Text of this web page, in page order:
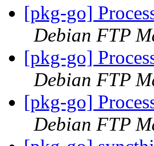
[pkg-go]
Debian FTP
[pkg-go]
Debian FTP
[pkg-go]
Debian FTP